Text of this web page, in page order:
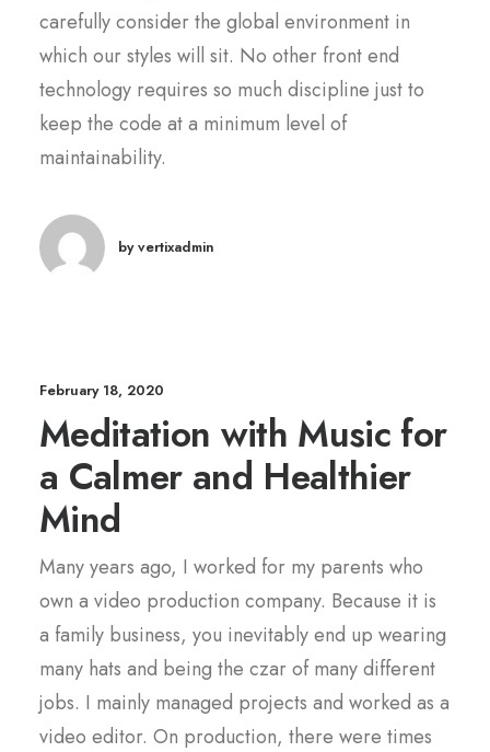
carefully consider the global environment in
which our styles will sit. No other front end
technology requires so much discipline just to
keep the code at a minimum level of
maintainability.
by vertixadmin
February 18, 2020
Meditation with Music for
a Calmer and Healthier
Mind
Many years ago, I worked for my parents who
own a video production company. Because it is
a family business, you inevitably end up wearing
many hats and being the czar of many different
jobs. I mainly managed projects and worked as a
video editor. On production, there were times